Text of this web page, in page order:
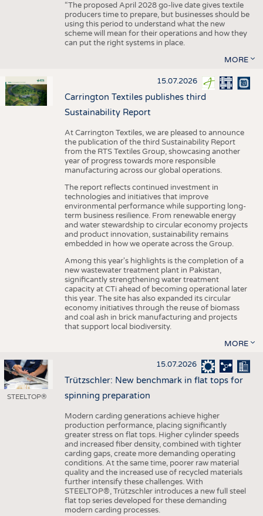
“The proposed April 2028 go-live date gives textile
producers time to prepare, but businesses should be
using this period to understand what the new
scheme will mean for their operations and how they
can put the right systems in place.
MORE
15.07.2026
Carrington Textiles publishes third
Sustainability Report
At Carrington Textiles, we are pleased to announce
the publication of the third Sustainability Report
from the RTS Textiles Group, showcasing another
year of progress towards more responsible
manufacturing across our global operations.
The report reflects continued investment in
technologies and initiatives that improve
environmental performance while supporting long-
term business resilience. From renewable energy
and water stewardship to circular economy projects
and product innovation, sustainability remains
embedded in how we operate across the Group.
Among this year's highlights is the completion of a
new wastewater treatment plant in Pakistan,
significantly strengthening water treatment
capacity at CTi ahead of becoming operational later
this year. The site has also expanded its circular
economy initiatives through the reuse of biomass
and coal ash in brick manufacturing and projects
that support local biodiversity.
MORE
STEELTOP®
15.07.2026
Trützschler: New benchmark in flat tops for
spinning preparation
Modern carding generations achieve higher
production performance, placing significantly
greater stress on flat tops. Higher cylinder speeds
and increased fiber density, combined with tighter
carding gaps, create more demanding operating
conditions. At the same time, poorer raw material
quality and the increased use of recycled materials
further intensify these challenges. With
STEELTOP®, Trützschler introduces a new full steel
flat top series developed for these demanding
modern carding processes.